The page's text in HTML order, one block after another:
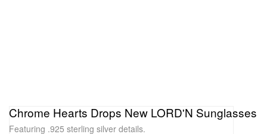
Chrome Hearts Drops New LORD'N Sunglasses
Featuring .925 sterling silver details.